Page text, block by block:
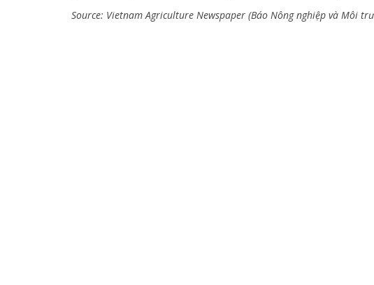
Source: Vietnam Agriculture Newspaper (Báo Nông nghiệp và Môi